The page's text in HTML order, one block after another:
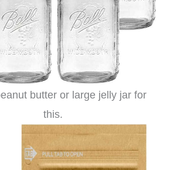
butter or large jelly jar for
this.